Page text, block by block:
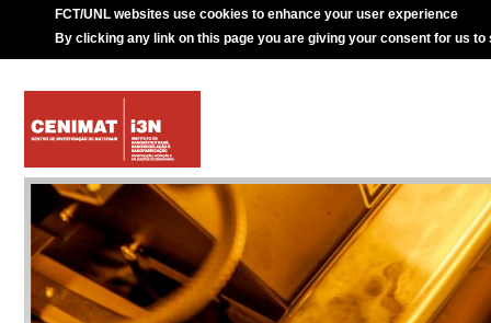
FCT/UNL websites use cookies to enhance your user experience
By clicking any link on this page you are giving your consent for us to